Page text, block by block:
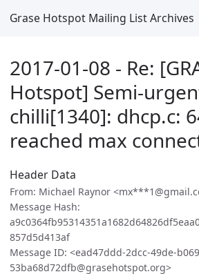
Grase Hotspot Mailing List Archives
2017-01-08 - Re:
Hotspot] Semi-
chilli[1340]: dhcp.c:
reached max
Header Data
From: Michael Raynor
Message Hash:
857d5d413af
Message ID: <ead47ddd-2dcc-49de-
53ba68d72dfb@grasehotspot.org>